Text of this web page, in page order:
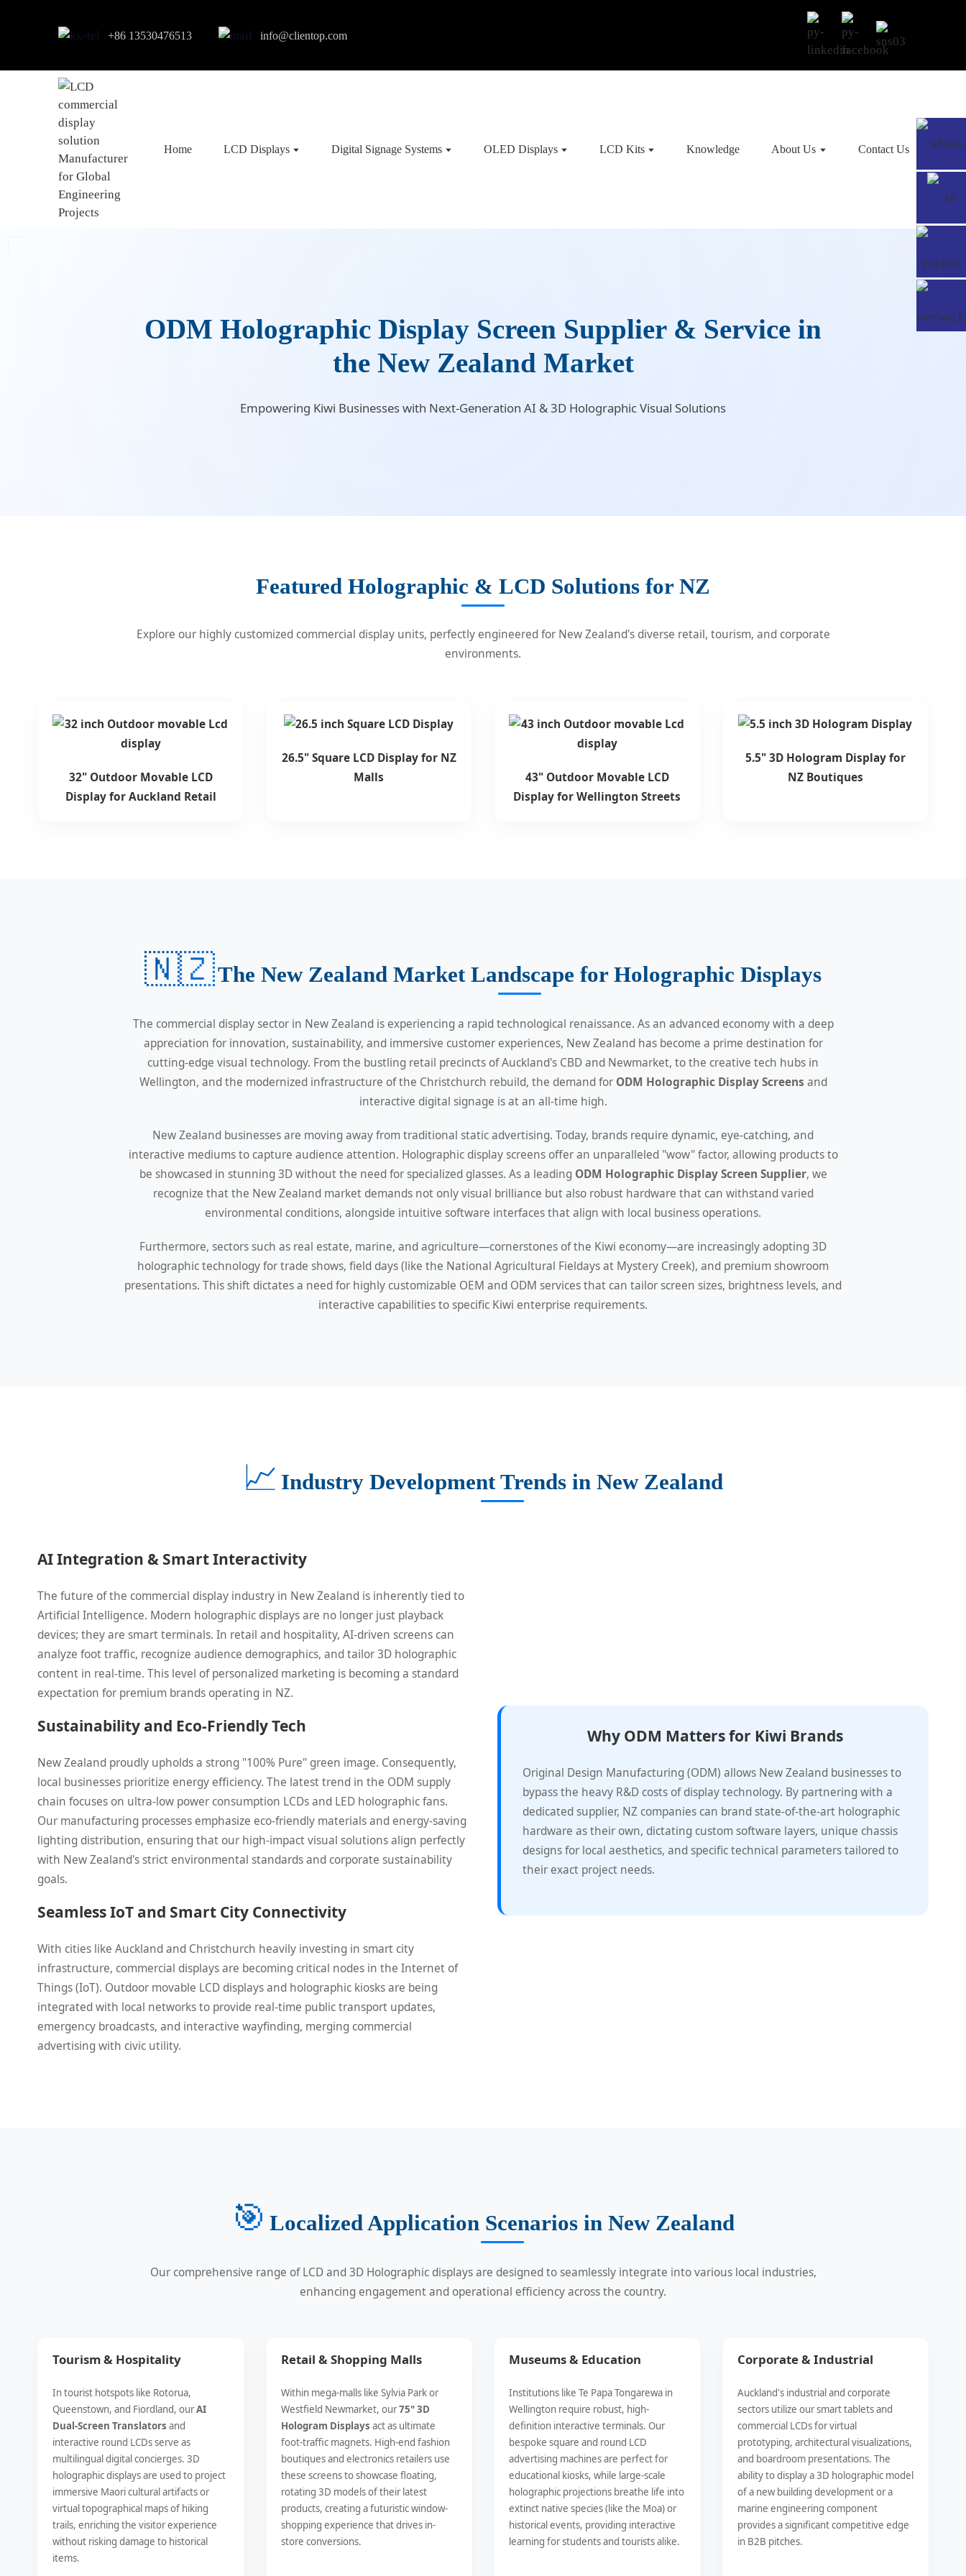
+86 13530476513 info@clientop.com
Home LCD Displays Digital Signage Systems OLED Displays LCD Kits Knowledge About Us Contact Us
ODM Holographic Display Screen Supplier & Service in
the New Zealand Market
Empowering Kiwi Businesses with Next-Generation AI & 3D Holographic Visual Solutions
Featured Holographic & LCD Solutions for NZ
Explore our highly customized commercial display units, perfectly engineered for New Zealand's diverse retail, tourism, and corporate
environments.
32" Outdoor Movable LCD
Display for Auckland Retail
26.5" Square LCD Display for NZ
Malls
43" Outdoor Movable LCD
Display for Wellington Streets
5.5" 3D Hologram Display for
NZ Boutiques
🇳🇿The New Zealand Market Landscape for Holographic Displays
The commercial display sector in New Zealand is experiencing a rapid technological renaissance. As an advanced economy with a deep
appreciation for innovation, sustainability, and immersive customer experiences, New Zealand has become a prime destination for
cutting-edge visual technology. From the bustling retail precincts of Auckland's CBD and Newmarket, to the creative tech hubs in
Wellington, and the modernized infrastructure of the Christchurch rebuild, the demand for ODM Holographic Display Screens and
interactive digital signage is at an all-time high.
New Zealand businesses are moving away from traditional static advertising. Today, brands require dynamic, eye-catching, and
interactive mediums to capture audience attention. Holographic display screens offer an unparalleled "wow" factor, allowing products to
be showcased in stunning 3D without the need for specialized glasses. As a leading ODM Holographic Display Screen Supplier, we
recognize that the New Zealand market demands not only visual brilliance but also robust hardware that can withstand varied
environmental conditions, alongside intuitive software interfaces that align with local business operations.
Furthermore, sectors such as real estate, marine, and agriculture—cornerstones of the Kiwi economy—are increasingly adopting 3D
holographic technology for trade shows, field days (like the National Agricultural Fieldays at Mystery Creek), and premium showroom
presentations. This shift dictates a need for highly customizable OEM and ODM services that can tailor screen sizes, brightness levels, and
interactive capabilities to specific Kiwi enterprise requirements.
📈 Industry Development Trends in New Zealand
AI Integration & Smart Interactivity
The future of the commercial display industry in New Zealand is inherently tied to
Artificial Intelligence. Modern holographic displays are no longer just playback
devices; they are smart terminals. In retail and hospitality, AI-driven screens can
analyze foot traffic, recognize audience demographics, and tailor 3D holographic
content in real-time. This level of personalized marketing is becoming a standard
expectation for premium brands operating in NZ.
Sustainability and Eco-Friendly Tech
New Zealand proudly upholds a strong "100% Pure" green image. Consequently,
local businesses prioritize energy efficiency. The latest trend in the ODM supply
chain focuses on ultra-low power consumption LCDs and LED holographic fans.
Our manufacturing processes emphasize eco-friendly materials and energy-saving
lighting distribution, ensuring that our high-impact visual solutions align perfectly
with New Zealand's strict environmental standards and corporate sustainability
goals.
Seamless IoT and Smart City Connectivity
With cities like Auckland and Christchurch heavily investing in smart city
infrastructure, commercial displays are becoming critical nodes in the Internet of
Things (IoT). Outdoor movable LCD displays and holographic kiosks are being
integrated with local networks to provide real-time public transport updates,
emergency broadcasts, and interactive wayfinding, merging commercial
advertising with civic utility.
Why ODM Matters for Kiwi Brands
Original Design Manufacturing (ODM) allows New Zealand businesses to
bypass the heavy R&D costs of display technology. By partnering with a
dedicated supplier, NZ companies can brand state-of-the-art holographic
hardware as their own, dictating custom software layers, unique chassis
designs for local aesthetics, and specific technical parameters tailored to
their exact project needs.
🎯 Localized Application Scenarios in New Zealand
Our comprehensive range of LCD and 3D Holographic displays are designed to seamlessly integrate into various local industries,
enhancing engagement and operational efficiency across the country.
Tourism & Hospitality
In tourist hotspots like Rotorua,
Queenstown, and Fiordland, ourAI
Dual-Screen Translators and
interactive round LCDs serve as
multilingual digital concierges. 3D
holographic displays are used to project
immersive Maori cultural artifacts or
virtual topographical maps of hiking
trails, enriching the visitor experience
without risking damage to historical
items.
Retail & Shopping Malls
Within mega-malls like Sylvia Park or
Westfield Newmarket, our75" 3D
Hologram Displays act as ultimate
foot-traffic magnets. High-end fashion
boutiques and electronics retailers use
these screens to showcase floating,
rotating 3D models of their latest
products, creating a futuristic window-
shopping experience that drives in-
store conversions.
Museums & Education
Institutions like Te Papa Tongarewa in
Wellington require robust, high-
definition interactive terminals. Our
bespoke square and round LCD
advertising machines are perfect for
educational kiosks, while large-scale
holographic projections breathe life into
extinct native species (like the Moa) or
historical events, providing interactive
learning for students and tourists alike.
Corporate & Industrial
Auckland's industrial and corporate
sectors utilize our smart tablets and
commercial LCDs for virtual
prototyping, architectural visualizations,
and boardroom presentations. The
ability to display a 3D holographic model
of a new building development or a
marine engineering component
provides a significant competitive edge
in B2B pitches.